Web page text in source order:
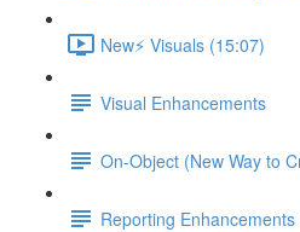
New⚡ Visuals (15:07)
Visual Enhancements
On-Object (New Way to
Reporting Enhancements